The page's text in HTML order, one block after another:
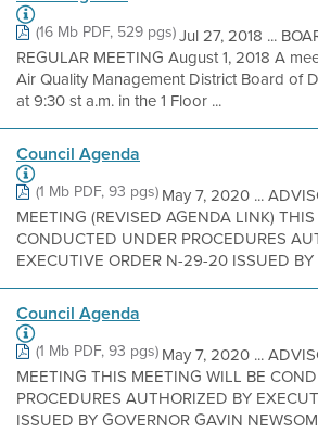
(16 Mb PDF, 529 pgs)Jul 27, 2018 ...
REGULAR MEETING August 1, 2018 A
Air Quality Management District Board of
at 9:30 st a.m. in the 1 Floor ...
Council Agenda
(1 Mb PDF, 93 pgs)May 7, 2020 ...
MEETING (REVISED AGENDA LINK)
CONDUCTED UNDER PROCEDURES
EXECUTIVE ORDER N-29-20 ISSUED BY
Council Agenda
(1 Mb PDF, 93 pgs)May 7, 2020 ...
MEETING THIS MEETING WILL BE
PROCEDURES AUTHORIZED BY
ISSUED BY GOVERNOR GAVIN